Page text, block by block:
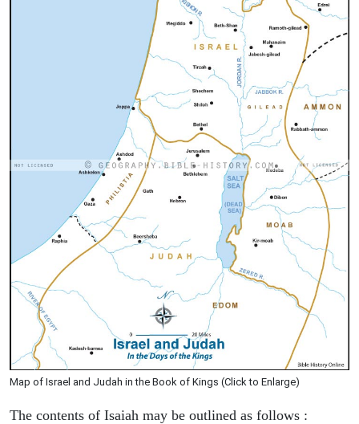
Map of Israel and Judah in the Book of Kings (Click to Enlarge)
The contents of Isaiah may be outlined as follows :